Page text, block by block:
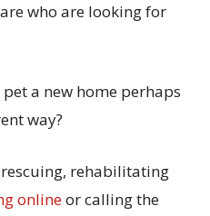
who are looking for
a new home perhaps
way?
rescuing, rehabilitating
onlineor calling the